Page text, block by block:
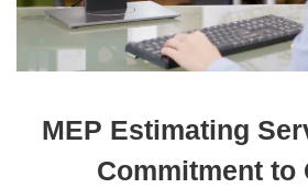
MEP Estimating
Commitment to